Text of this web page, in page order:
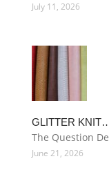
July 11, 2026
GLITTER
The Question
June 21, 2026